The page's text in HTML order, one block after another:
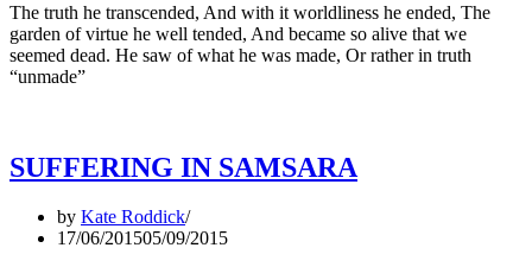
The truth he transcended, And with it worldliness he ended, The
garden of virtue he well tended, And became so alive that we
seemed dead. He saw of what he was made, Or rather in truth
“unmade”
SUFFERING IN SAMSARA
by Kate Roddick
17/06/201505/09/2015